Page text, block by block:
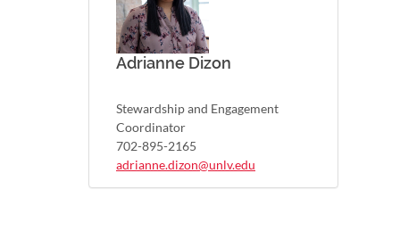
Adrianne Dizon
Stewardship and Engagement
Coordinator
702-895-2165
adrianne.dizon@unlv.edu